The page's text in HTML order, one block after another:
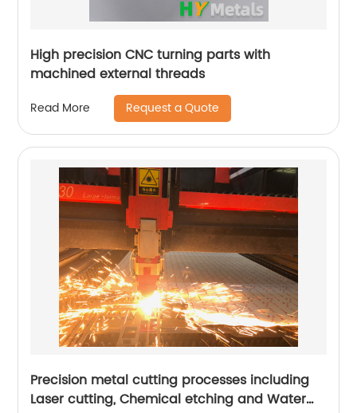
High precision CNC turning parts with
machined external threads
Read More Request a Quote
Precision metal cutting processes including
Laser cutting, Chemical etching and Water